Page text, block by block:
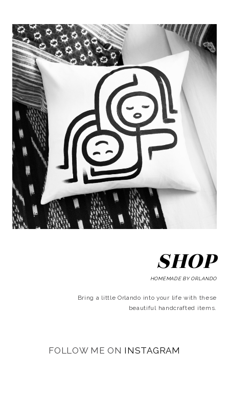
SHOP
HOMEMADE BY ORLANDO
Bring a little Orlando into your life with these
beautiful handcrafted items.
FOLLOW ME ON INSTAGRAM